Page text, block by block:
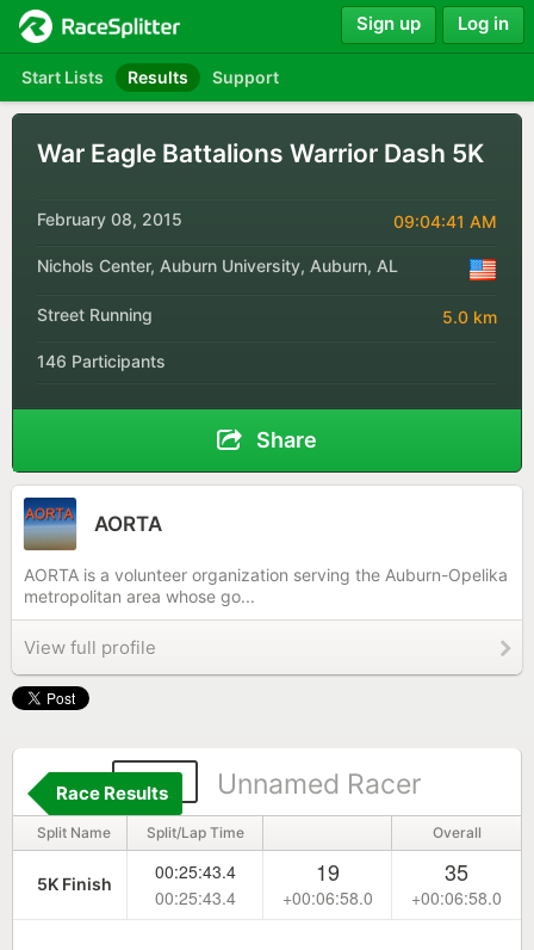
Start Lists Results Support
Sign up Log in
War Eagle Battalions Warrior Dash 5K
February 08, 2015 09:04:41 AM
Nichols Center, Auburn University, Auburn, AL
Street Running 5.0 km
146 Participants
Share
AORTA
AORTA is a volunteer organization serving the Auburn-Opelika
metropolitan area whose go...
View full profile
142 Unnamed Racer
Race Results
Split Name Split/Lap Time Overall
5K Finish
00:25:43.4
00:25:43.4
19
+00:06:58.0
35
+00:06:58.0